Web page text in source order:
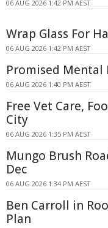
06 AUG 2026 1:42 PM AEST
Wrap Glass For
06 AUG 2026 1:42 PM AEST
Promised Mental
06 AUG 2026 1:40 PM AEST
Free Vet Care,
City
06 AUG 2026 1:35 PM AEST
Mungo Brush
Dec
06 AUG 2026 1:34 PM AEST
Ben Carroll in
Plan